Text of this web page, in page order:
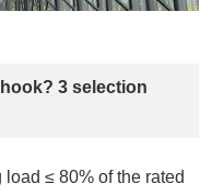
3 selection
≤ 80% of the rated